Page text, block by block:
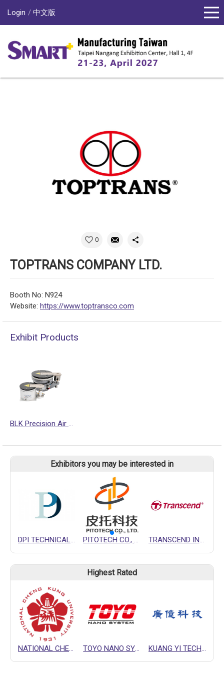
Login 中文版
0
TOPTRANS COMPANY LTD.
Booth No: N924
Website: https://www.toptransco.com
Exhibit Products
Exhibitors you may be interested in
DPI TECHNICAL COMPANY PITOTECH CO., LTD. TRANSCEND INFORMATION INC.
Highest Rated
NATIONAL CHENG KUNG UNIVERSITY (NCKU) TOYO NANO SYSTEM CORPORATION KUANG YI TECHNOLOGY CO., LTD.